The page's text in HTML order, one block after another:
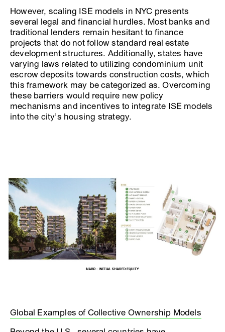
However, scaling ISE models in NYC presents
several legal and financial hurdles. Most banks and
traditional lenders remain hesitant to finance
projects that do not follow standard real estate
development structures. Additionally, states have
varying laws related to utilizing condominium unit
escrow deposits towards construction costs, which
this framework may be categorized as. Overcoming
these barriers would require new policy
mechanisms and incentives to integrate ISE models
into the city’s housing strategy.
Global Examples of Collective Ownership Models